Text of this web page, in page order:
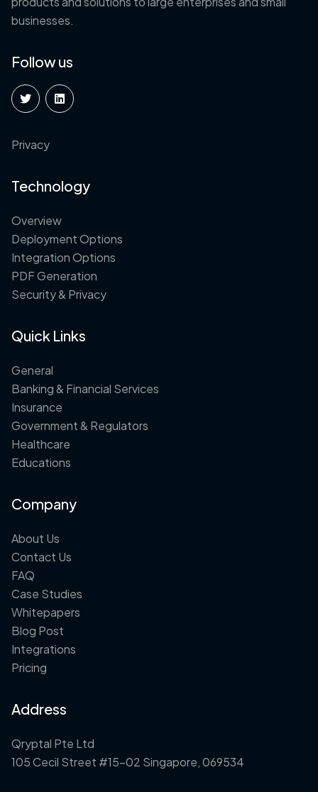
businesses.
Follow us
Privacy
Technology
Overview
Deployment Options
Integration Options
PDF Generation
Security & Privacy
Quick Links
General
Banking & Financial Services
Insurance
Government & Regulators
Healthcare
Educations
Company
About Us
Contact Us
FAQ
Case Studies
Whitepapers
Blog Post
Integrations
Pricing
Address
Qryptal Pte Ltd
105 Cecil Street #15-02 Singapore, 069534